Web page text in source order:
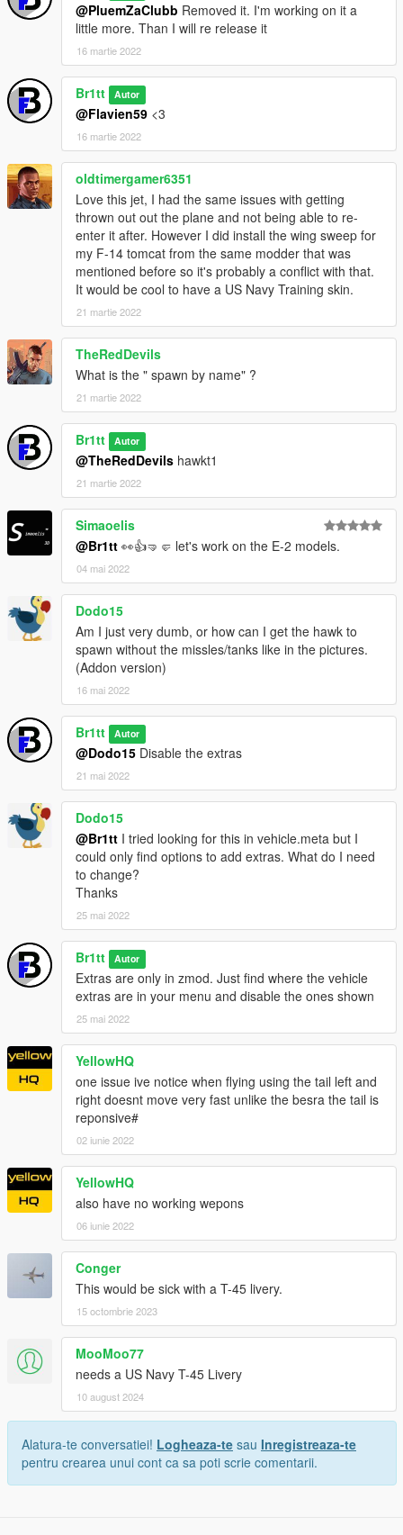
@PluemZaClubb Removed it. I'm working on it a
little more. Than I will re release it
16 martie 2022
Br1tt Autor
@Flavien59 <3
16 martie 2022
oldtimergamer6351
Love this jet, I had the same issues with getting
thrown out out the plane and not being able to re-
enter it after. However I did install the wing sweep for
my F-14 tomcat from the same modder that was
mentioned before so it's probably a conflict with that.
It would be cool to have a US Navy Training skin.
21 martie 2022
TheRedDevils
What is the " spawn by name" ?
21 martie 2022
Br1tt Autor
@TheRedDevils hawkt1
21 martie 2022
Simaoelis
@Br1tt 👀👍🤜🤛 let's work on the E-2 models.
04 mai 2022
Dodo15
Am I just very dumb, or how can I get the hawk to
spawn without the missles/tanks like in the pictures.
(Addon version)
16 mai 2022
Br1tt Autor
@Dodo15 Disable the extras
21 mai 2022
Dodo15
@Br1tt I tried looking for this in vehicle.meta but I
could only find options to add extras. What do I need
to change?
Thanks
25 mai 2022
Br1tt Autor
Extras are only in zmod. Just find where the vehicle
extras are in your menu and disable the ones shown
25 mai 2022
YellowHQ
one issue ive notice when flying using the tail left and
right doesnt move very fast unlike the besra the tail is
reponsive#
02 iunie 2022
YellowHQ
also have no working wepons
06 iunie 2022
Conger
This would be sick with a T-45 livery.
15 octombrie 2023
MooMoo77
needs a US Navy T-45 Livery
10 august 2024
Alatura-te conversatiei! Logheaza-te sau Inregistreaza-te
pentru crearea unui cont ca sa poti scrie comentarii.